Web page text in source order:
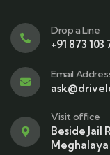
Drop a Line
+91 873 103
Email
Visit office
Beside Jail
Meghalaya